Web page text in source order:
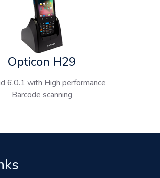
Opticon H29
6.0.1 with High performance
Barcode scanning